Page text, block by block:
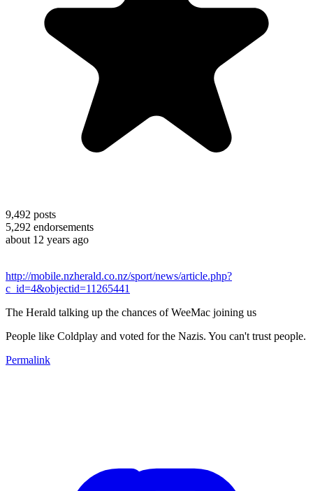
9,492 posts
5,292 endorsements
about 12 years ago
http://mobile.nzherald.co.nz/sport/news/article.php?
c_id=4&objectid=11265441
The Herald talking up the chances of WeeMac joining us
People like Coldplay and voted for the Nazis. You can't trust people.
Permalink